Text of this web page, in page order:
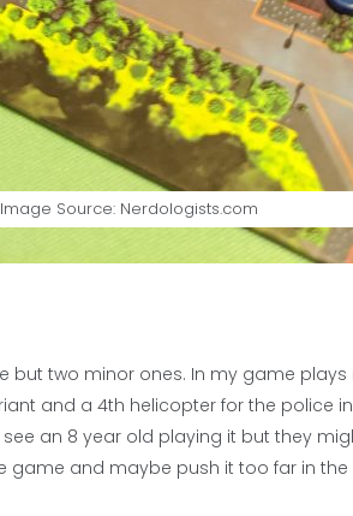
Image Source: Nerdologists.com
two minor ones. In my game plays
and a 4th helicopter for the police
an 8 year old playing it but they
game and maybe push it too far in